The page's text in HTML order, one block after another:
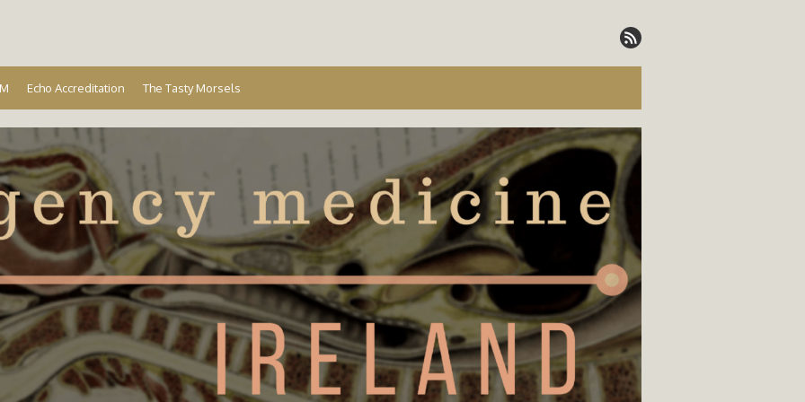
Echo Accreditation The Tasty Morsels